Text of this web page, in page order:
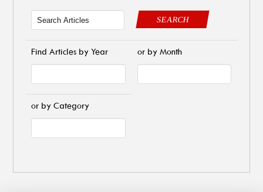
SEARCH
Find Articles by Year or by Month
or by Category